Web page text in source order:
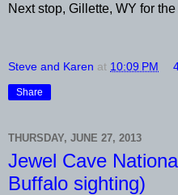
Next stop, Gillette, WY for
Steve and Karen at 10:09 PM
Share
THURSDAY, JUNE 27, 2013
Jewel Cave
Buffalo sighting)